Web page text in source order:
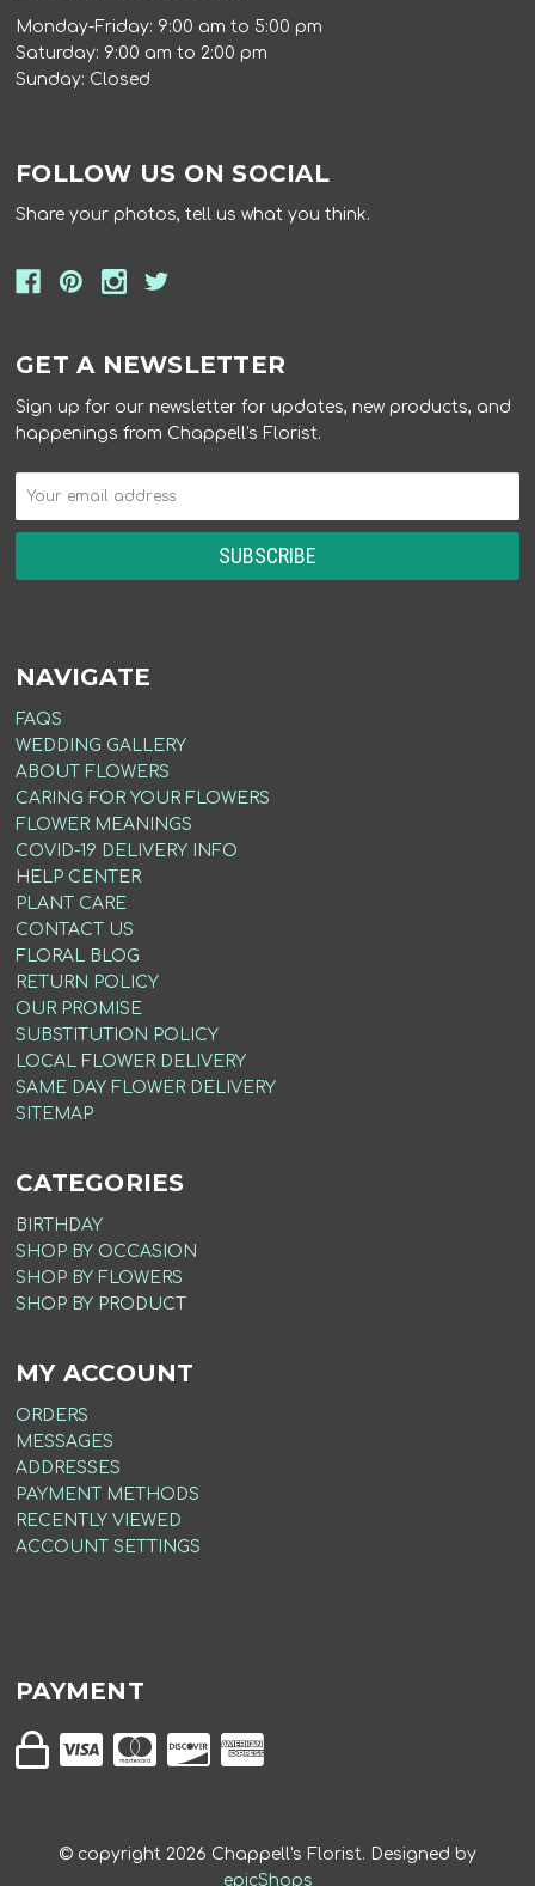
Monday-Friday: 9:00 am to 5:00 pm
Saturday: 9:00 am to 2:00 pm
Sunday: Closed
FOLLOW US ON SOCIAL
Share your photos, tell us what you think.
GET A NEWSLETTER
Sign up for our newsletter for updates, new products, and
happenings from Chappell's Florist.
NAVIGATE
FAQS
WEDDING GALLERY
ABOUT FLOWERS
CARING FOR YOUR FLOWERS
FLOWER MEANINGS
COVID-19 DELIVERY INFO
HELP CENTER
PLANT CARE
CONTACT US
FLORAL BLOG
RETURN POLICY
OUR PROMISE
SUBSTITUTION POLICY
LOCAL FLOWER DELIVERY
SAME DAY FLOWER DELIVERY
SITEMAP
CATEGORIES
BIRTHDAY
SHOP BY OCCASION
SHOP BY FLOWERS
SHOP BY PRODUCT
MY ACCOUNT
ORDERS
MESSAGES
ADDRESSES
PAYMENT METHODS
RECENTLY VIEWED
ACCOUNT SETTINGS
PAYMENT
© copyright 2026 Chappell's Florist. Designed by
epicShops